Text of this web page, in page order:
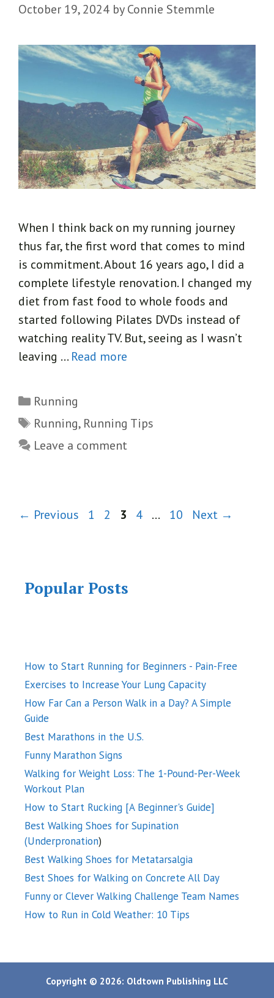
October 19, 2024 byConnie Stemmle
When I think back on my running journey
thus far, the first word that comes to mind
is commitment. About 16 years ago, I did a
complete lifestyle renovation. I changed my
diet from fast food to whole foods and
started following Pilates DVDs instead of
watching reality TV. But, seeing as I wasn’t
leaving … Read more
Categories
Running
Tags
Running, Running Tips
Leave a comment
← Previous Page
1 Page
2 Page
3 Page
4 … Page
10 Next →
Popular Posts
How to Start Running for Beginners - Pain-Free
Exercises to Increase Your Lung Capacity
How Far Can a Person Walk in a Day? A Simple
Guide
Best Marathons in the U.S.
Funny Marathon Signs
Walking for Weight Loss: The 1-Pound-Per-Week
Workout Plan
How to Start Rucking [A Beginner's Guide]
Best Walking Shoes for Supination
(Underpronation)
Best Walking Shoes for Metatarsalgia
Best Shoes for Walking on Concrete All Day
Funny or Clever Walking Challenge Team Names
How to Run in Cold Weather: 10 Tips
Copyright © 2026: Oldtown Publishing LLC